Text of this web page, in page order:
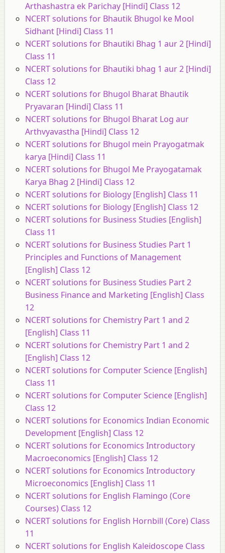
Arthashastra ek Parichay [Hindi] Class 12
NCERT solutions for Bhautik Bhugol ke Mool
Sidhant [Hindi] Class 11
NCERT solutions for Bhautiki Bhag 1 aur 2 [Hindi]
Class 11
NCERT solutions for Bhautiki bhag 1 aur 2 [Hindi]
Class 12
NCERT solutions for Bhugol Bharat Bhautik
Pryavaran [Hindi] Class 11
NCERT solutions for Bhugol Bharat Log aur
Arthvyavastha [Hindi] Class 12
NCERT solutions for Bhugol mein Prayogatmak
karya [Hindi] Class 11
NCERT solutions for Bhugol Me Prayogatamak
Karya Bhag 2 [Hindi] Class 12
NCERT solutions for Biology [English] Class 11
NCERT solutions for Biology [English] Class 12
NCERT solutions for Business Studies [English]
Class 11
NCERT solutions for Business Studies Part 1
Principles and Functions of Management
[English] Class 12
NCERT solutions for Business Studies Part 2
Business Finance and Marketing [English] Class
12
NCERT solutions for Chemistry Part 1 and 2
[English] Class 11
NCERT solutions for Chemistry Part 1 and 2
[English] Class 12
NCERT solutions for Computer Science [English]
Class 11
NCERT solutions for Computer Science [English]
Class 12
NCERT solutions for Economics Indian Economic
Development [English] Class 12
NCERT solutions for Economics Introductory
Macroeconomics [English] Class 12
NCERT solutions for Economics Introductory
Microeconomics [English] Class 11
NCERT solutions for English Flamingo (Core
Courses) Class 12
NCERT solutions for English Hornbill (Core) Class
11
NCERT solutions for English Kaleidoscope Class